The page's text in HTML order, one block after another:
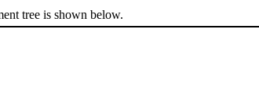
tree is shown below.